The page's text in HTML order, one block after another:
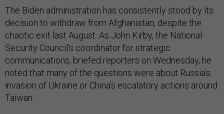
The Biden administration has consistently stood by its
decision to withdraw from Afghanistan, despite the
chaotic exit last August. As John Kirby, the National
Security Council’s coordinator for strategic
communications, briefed reporters on Wednesday, he
noted that many of the questions were about Russia’s
invasion of Ukraine or China’s escalatory actions around
Taiwan.